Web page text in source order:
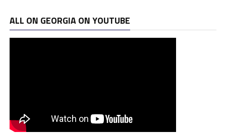
ALL ON GEORGIA ON YOUTUBE